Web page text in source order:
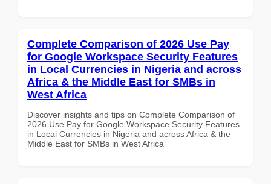
Complete Comparison of 2026 Use Pay
for Google Workspace Security Features
in Local Currencies in Nigeria and across
Africa & the Middle East for SMBs in
West Africa
Discover insights and tips on Complete Comparison of
2026 Use Pay for Google Workspace Security Features
in Local Currencies in Nigeria and across Africa & the
Middle East for SMBs in West Africa